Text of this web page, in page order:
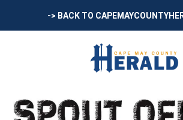
-> BACK TO